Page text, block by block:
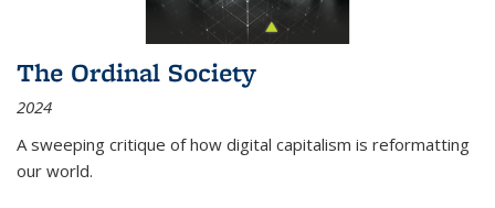
The Ordinal Society
2024
A sweeping critique of how digital capitalism is reformatting
our world.